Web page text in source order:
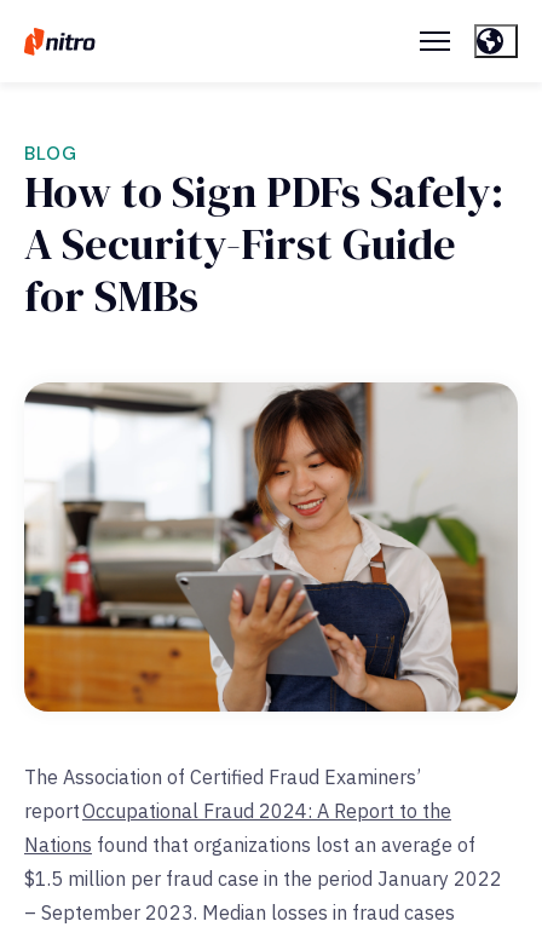
BLOG
How to Sign PDFs Safely:
A Security-First Guide
for SMBs
The Association of Certified Fraud Examiners’
reportOccupational Fraud 2024: A Report to the
Nations found that organizations lost an average of
$1.5 million per fraud case in the period January 2022
– September 2023. Median losses in fraud cases